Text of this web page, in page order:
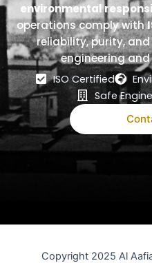
environmental
operations comply with
reliability, purity,
engineering
ISO Certified
Safe
Copyright 2025 Al